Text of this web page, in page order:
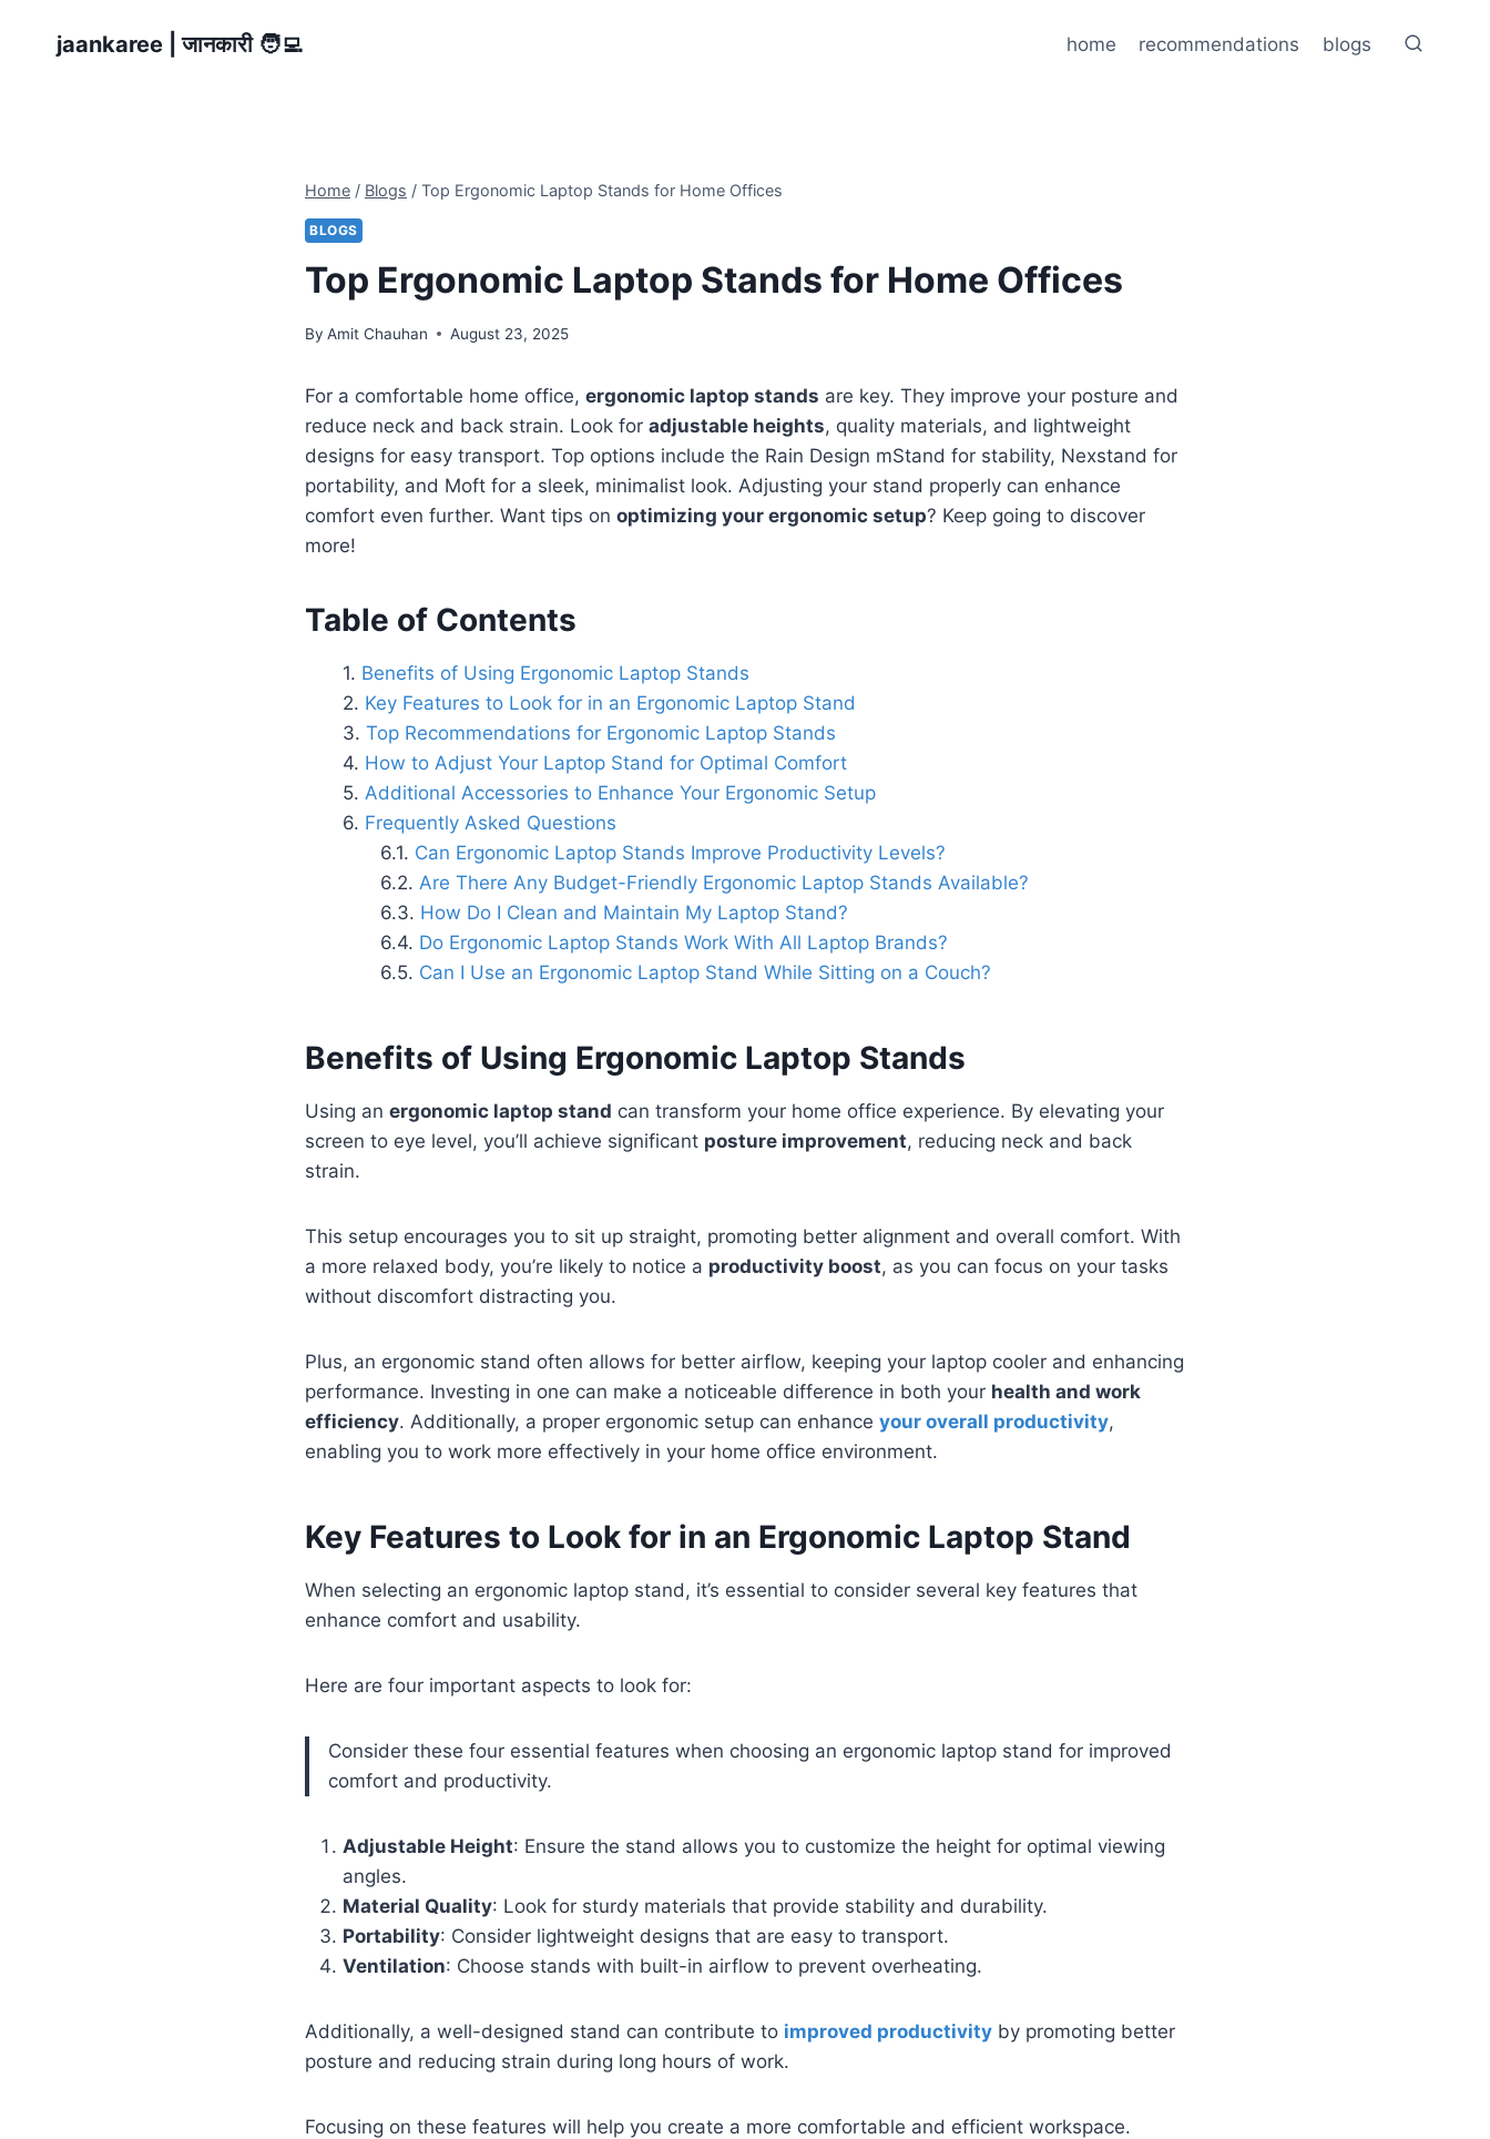
jaankaree | जानकारी 🧑‍💻 home recommendations blogs
Home / Blogs / Top Ergonomic Laptop Stands for Home Offices
BLOGS
Top Ergonomic Laptop Stands for Home Offices
By Amit Chauhan August 23, 2025
For a comfortable home office, ergonomic laptop stands are key. They improve your posture and
reduce neck and back strain. Look for adjustable heights, quality materials, and lightweight
designs for easy transport. Top options include the Rain Design mStand for stability, Nexstand for
portability, and Moft for a sleek, minimalist look. Adjusting your stand properly can enhance
comfort even further. Want tips on optimizing your ergonomic setup? Keep going to discover
more!
Table of Contents
Benefits of Using Ergonomic Laptop Stands
Key Features to Look for in an Ergonomic Laptop Stand
Top Recommendations for Ergonomic Laptop Stands
How to Adjust Your Laptop Stand for Optimal Comfort
Additional Accessories to Enhance Your Ergonomic Setup
Frequently Asked Questions
Can Ergonomic Laptop Stands Improve Productivity Levels?
Are There Any Budget-Friendly Ergonomic Laptop Stands Available?
How Do I Clean and Maintain My Laptop Stand?
Do Ergonomic Laptop Stands Work With All Laptop Brands?
Can I Use an Ergonomic Laptop Stand While Sitting on a Couch?
Benefits of Using Ergonomic Laptop Stands
Using an ergonomic laptop stand can transform your home office experience. By elevating your
screen to eye level, you’ll achieve significant posture improvement, reducing neck and back
strain.
This setup encourages you to sit up straight, promoting better alignment and overall comfort. With
a more relaxed body, you’re likely to notice a productivity boost, as you can focus on your tasks
without discomfort distracting you.
Plus, an ergonomic stand often allows for better airflow, keeping your laptop cooler and enhancing
performance. Investing in one can make a noticeable difference in both your health and work
efficiency. Additionally, a proper ergonomic setup can enhance your overall productivity,
enabling you to work more effectively in your home office environment.
Key Features to Look for in an Ergonomic Laptop Stand
When selecting an ergonomic laptop stand, it’s essential to consider several key features that
enhance comfort and usability.
Here are four important aspects to look for:
Consider these four essential features when choosing an ergonomic laptop stand for improved
comfort and productivity.
Adjustable Height: Ensure the stand allows you to customize the height for optimal viewing
angles.
Material Quality: Look for sturdy materials that provide stability and durability.
Portability: Consider lightweight designs that are easy to transport.
Ventilation: Choose stands with built-in airflow to prevent overheating.
Additionally, a well-designed stand can contribute to improved productivity by promoting better
posture and reducing strain during long hours of work.
Focusing on these features will help you create a more comfortable and efficient workspace.